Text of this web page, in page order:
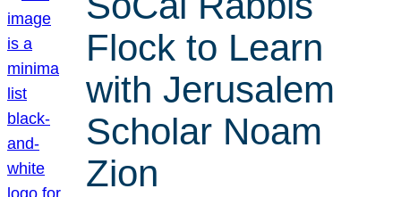
Flock to Learn
with Jerusalem
Scholar Noam
Zion